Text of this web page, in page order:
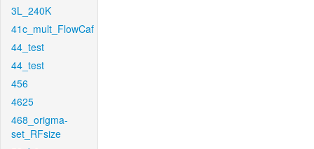
3L_240K
41c_mult_FlowCaf
44_test
44_test
456
4625
468_origma-
set_RFsize